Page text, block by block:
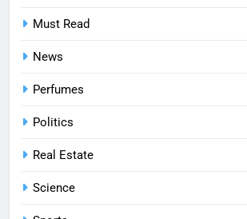
Must Read
News
Perfumes
Politics
Real Estate
Science